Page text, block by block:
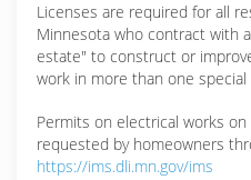
Licenses are required for all
Minnesota who contract with
estate" to construct or
work in more than one special
Permits on electrical works
requested by homeowners
https://ims.dli.mn.gov/ims